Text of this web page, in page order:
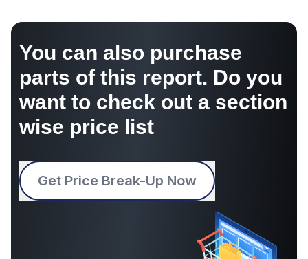
You can also purchase
parts of this report. Do you
want to check out a section
wise price list
Get Price Break-Up Now